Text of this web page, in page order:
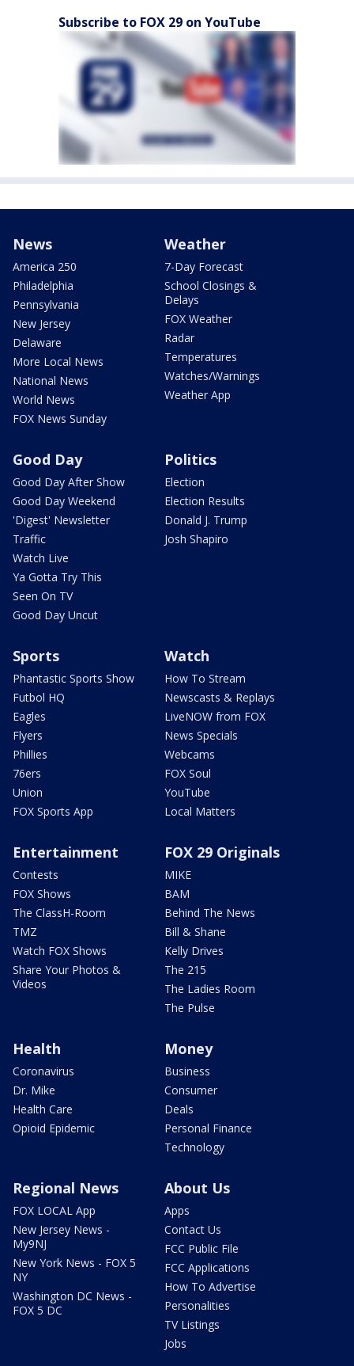
Subscribe to FOX 29 on YouTube
News
America 250
Philadelphia
Pennsylvania
New Jersey
Delaware
More Local News
National News
World News
FOX News Sunday
Weather
7-Day Forecast
School Closings &
Delays
FOX Weather
Radar
Temperatures
Watches/Warnings
Weather App
Good Day
Good Day After Show
Good Day Weekend
'Digest' Newsletter
Traffic
Watch Live
Ya Gotta Try This
Seen On TV
Good Day Uncut
Politics
Election
Election Results
Donald J. Trump
Josh Shapiro
Sports
Phantastic Sports Show
Futbol HQ
Eagles
Flyers
Phillies
76ers
Union
FOX Sports App
Watch
How To Stream
Newscasts & Replays
LiveNOW from FOX
News Specials
Webcams
FOX Soul
YouTube
Local Matters
Entertainment
Contests
FOX Shows
The ClassH-Room
TMZ
Watch FOX Shows
Share Your Photos &
Videos
FOX 29 Originals
MIKE
BAM
Behind The News
Bill & Shane
Kelly Drives
The 215
The Ladies Room
The Pulse
Health
Coronavirus
Dr. Mike
Health Care
Opioid Epidemic
Money
Business
Consumer
Deals
Personal Finance
Technology
Regional News
FOX LOCAL App
New Jersey News -
My9NJ
New York News - FOX 5
NY
Washington DC News -
FOX 5 DC
About Us
Apps
Contact Us
FCC Public File
FCC Applications
How To Advertise
Personalities
TV Listings
Jobs